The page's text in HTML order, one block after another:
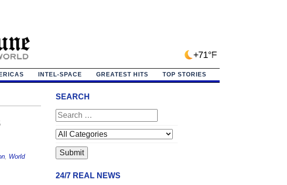
+71°F
INTEL-SPACE GREATEST HITS TOP STORIES
, World
SEARCH
24/7 REAL NEWS